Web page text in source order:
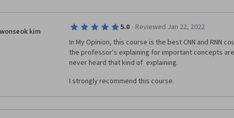
wonseok kim 5.0 · Reviewed Jan 22, 2022
In My Opinion, this course is the best CNN and RNN
the professor's explaining for important concepts
never heard that kind of  explaining.
I strongly recommend this course.